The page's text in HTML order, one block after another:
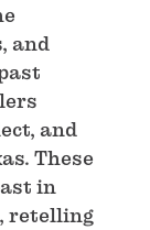
and
and
These
in
retelling